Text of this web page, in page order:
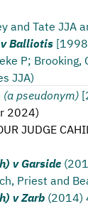
and Tate JJA
Balliotis
P;
JJA)
(a pseudonym)
2024)
JUDGE
v Garside
Priest and
v Zarb (2014)